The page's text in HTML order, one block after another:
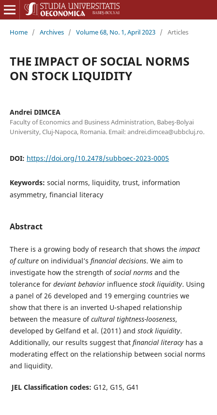
Home / Archives / Volume 68, No. 1, April 2023 / Articles
THE IMPACT OF SOCIAL NORMS
ON STOCK LIQUIDITY
Andrei DIMCEA
Faculty of Economics and Business Administration, Babeş-Bolyai
University, Cluj-Napoca, Romania. Email: andrei.dimcea@ubbcluj.ro.
DOI: https://doi.org/10.2478/subboec-2023-0005
Keywords: social norms, liquidity, trust, information
asymmetry, financial literacy
Abstract
There is a growing body of research that shows the impact
of cultureon individual’s financial decisions. We aim to
investigate how the strength ofsocial normsand the
tolerance for deviant behaviorinfluence stock liquidity. Using
a panel of 26 developed and 19 emerging countries we
show that there is an inverted U-shaped relationship
between the measure ofcultural tightness-looseness,
developed by Gelfand et al. (2011) and stock liquidity.
Additionally, our results suggest that financial literacyhas a
moderating effect on the relationship between social norms
and liquidity.
JEL Classification codes: G12, G15, G41